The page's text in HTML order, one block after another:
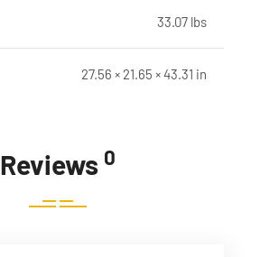
33.07 lbs
27.56 × 21.65 × 43.31 in
Reviews 0